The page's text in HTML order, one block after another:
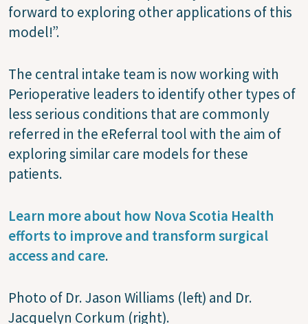
forward to exploring other applications of this
model!”.
The central intake team is now working with
Perioperative leaders to identify other types of
less serious conditions that are commonly
referred in the eReferral tool with the aim of
exploring similar care models for these
patients.
Learn more about how Nova Scotia Health
efforts to improve and transform surgical
access and care.
Photo of Dr. Jason Williams (left) and Dr.
Jacquelyn Corkum (right).